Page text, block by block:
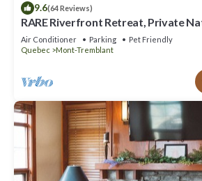
9.6(64 Reviews)
RARE Riverfront Retreat, Private
person PADDLE BOARDS & CANOE !
Air Conditioner Parking
Pet Friendly
Quebec
Mont-Tremblant